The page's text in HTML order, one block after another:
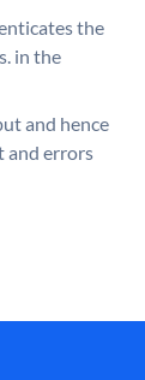
the
in the
and hence
and errors